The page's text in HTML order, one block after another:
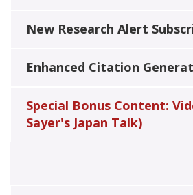
New Research Alert
Enhanced Citation
Special Bonus Content:
Sayer's Japan Talk)